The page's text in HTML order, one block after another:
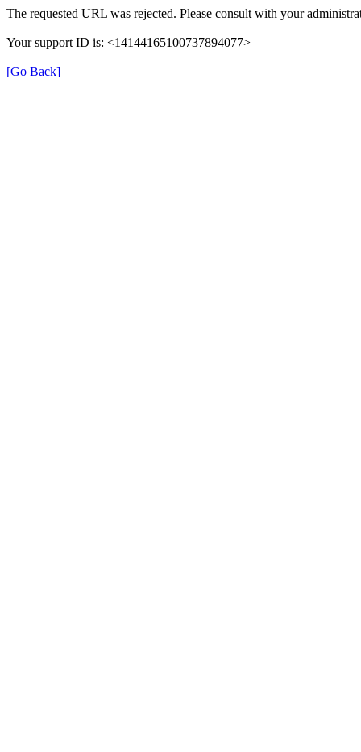
The requested URL was rejected. Please consult with your
Your support ID is: <14144165100737894077>
[Go Back]